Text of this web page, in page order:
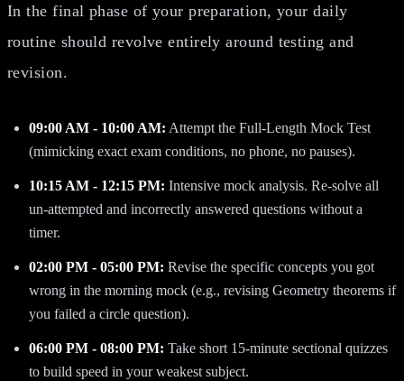
In the final phase of your preparation, your daily
routine should revolve entirely around testing and
revision.
09:00 AM - 10:00 AM: Attempt the Full-Length Mock Test
(mimicking exact exam conditions, no phone, no pauses).
10:15 AM - 12:15 PM: Intensive mock analysis. Re-solve all
un-attempted and incorrectly answered questions without a
timer.
02:00 PM - 05:00 PM: Revise the specific concepts you got
wrong in the morning mock (e.g., revising Geometry theorems if
you failed a circle question).
06:00 PM - 08:00 PM: Take short 15-minute sectional quizzes
to build speed in your weakest subject.